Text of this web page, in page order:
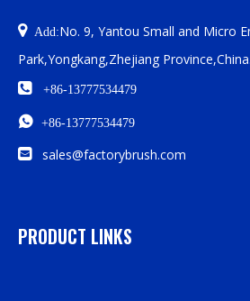
Add:No. 9, Yantou Small and Micro
Park,Yongkang,Zhejiang Province,China.
 +86-13777534479
 +86-13777534479
 sales@factorybrush.com
PRODUCT LINKS